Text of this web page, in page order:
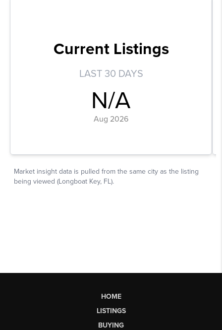
HOME
LISTINGS
BUYING